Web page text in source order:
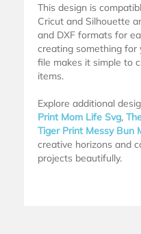
This design is
Cricut and Silhouette
and DXF formats for
creating something for
file makes it simple to
items.
Explore additional
Print Mom Life Svg,
Tiger Print Messy Bun
creative horizons and
projects beautifully.